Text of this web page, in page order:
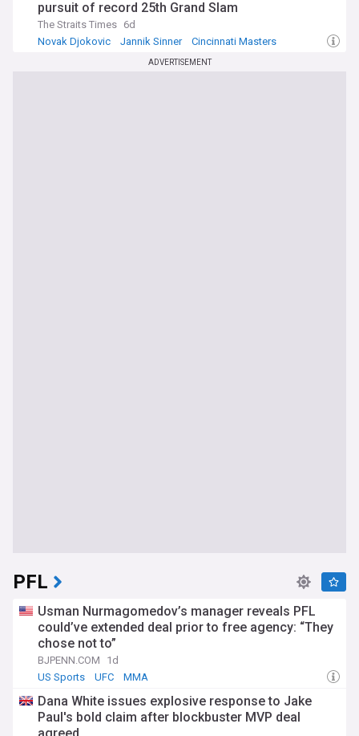
pursuit of record 25th Grand Slam
The Straits Times 6d
Novak Djokovic
Jannik Sinner Cincinnati Masters
ADVERTISEMENT
PFL
Usman Nurmagomedov’s manager reveals PFL
could’ve extended deal prior to free agency: “They
chose not to”
BJPENN.COM
1d
US Sports
UFC MMA
Dana White issues explosive response to Jake
Paul's bold claim after blockbuster MVP deal